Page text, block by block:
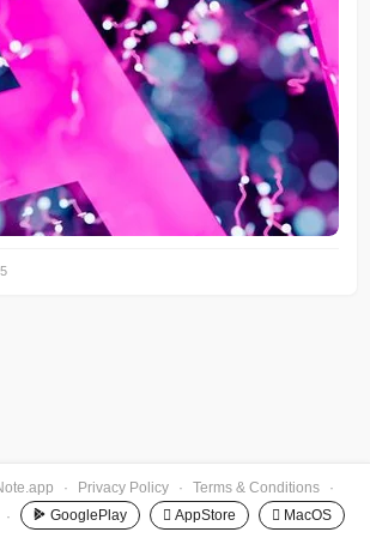
· Privacy Policy · Terms & Conditions
·
· GooglePlay  AppStore  MacOS